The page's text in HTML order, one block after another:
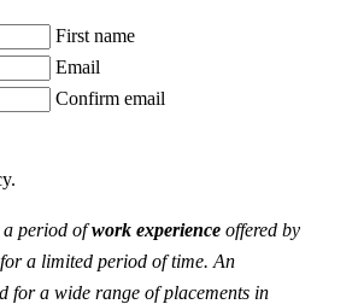
First name
Email
Confirm email
a period ofwork experience offered by
a limited period of time. An
for a wide range of placements in